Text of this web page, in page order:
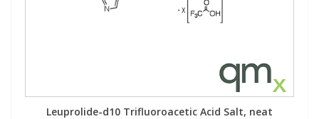
Leuprolide-d10 Trifluoroacetic Acid Salt, neat